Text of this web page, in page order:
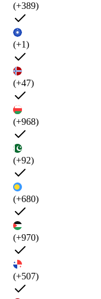
(+389)
(+1)
(+47)
(+968)
(+92)
(+680)
(+970)
(+507)